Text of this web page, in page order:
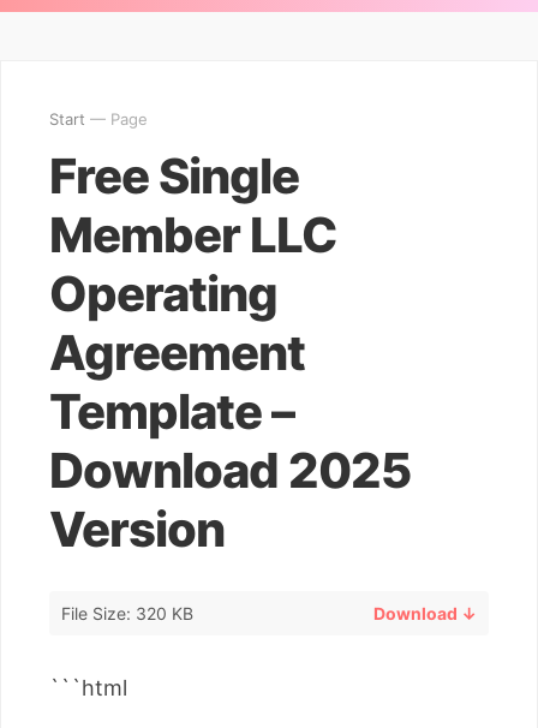
Start — Page
Free Single
Member LLC
Operating
Agreement
Template –
Download 2025
Version
File Size: 320 KB Download ↓
```html